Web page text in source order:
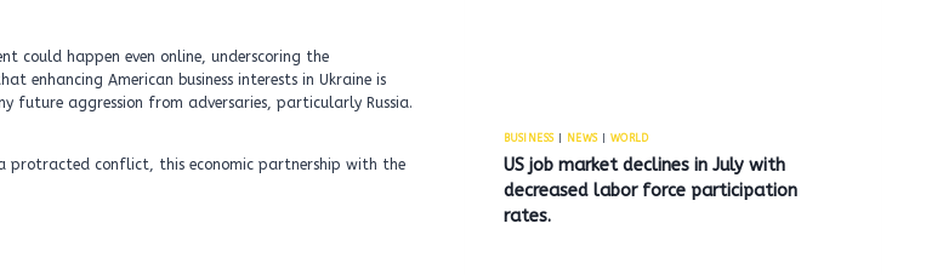
could happen even online, underscoring the
enhancing American business interests in Ukraine is
aggression from adversaries, particularly Russia.
protracted conflict, this economic partnership with the
BUSINESS| NEWS| WORLD
US job market declines in July with
decreased labor force participation
rates.